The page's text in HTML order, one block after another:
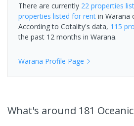
There are currently 22 properties
properties listed for rent in Warana
According to Cotality's data, 115
the past 12 months in Warana.
Warana Profile Page
What's around 181